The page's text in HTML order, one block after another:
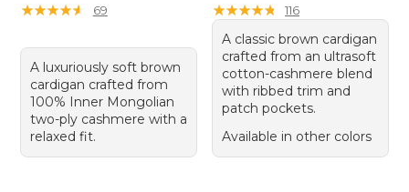
★★★★★
★★★★★ 69
A luxuriously soft brown
cardigan crafted from
100% Inner Mongolian
two-ply cashmere with a
relaxed fit.
★★★★★
★★★★★ 116
A classic brown cardigan
crafted from an ultrasoft
cotton-cashmere blend
with ribbed trim and
patch pockets.
Available in other colors